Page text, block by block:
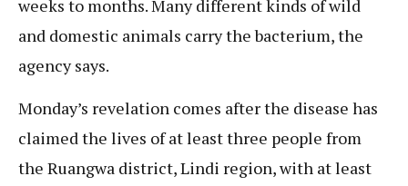
weeks to months. Many different kinds of wild
and domestic animals carry the bacterium, the
agency says.
Monday’s revelation comes after the disease has
claimed the lives of at least three people from
the Ruangwa district, Lindi region, with at least